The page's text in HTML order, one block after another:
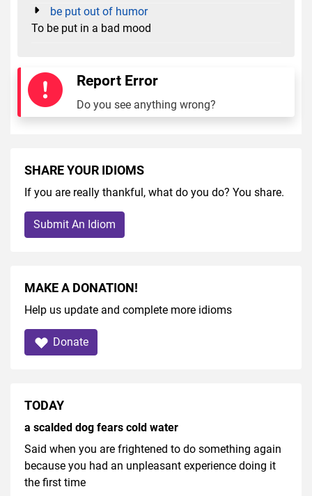
be put out of humor
To be put in a bad mood
Report Error
Do you see anything wrong?
SHARE YOUR IDIOMS
If you are really thankful, what do you do? You share.
Submit An Idiom
MAKE A DONATION!
Help us update and complete more idioms
Donate
TODAY
a scalded dog fears cold water
Said when you are frightened to do something again
because you had an unpleasant experience doing it
the first time